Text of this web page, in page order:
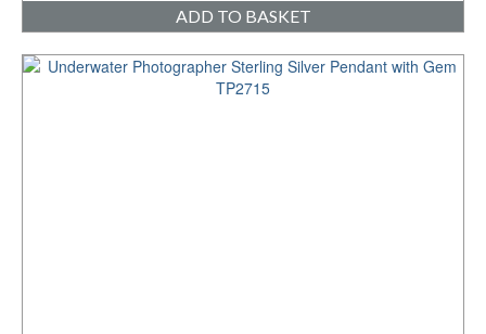
ADD TO BASKET